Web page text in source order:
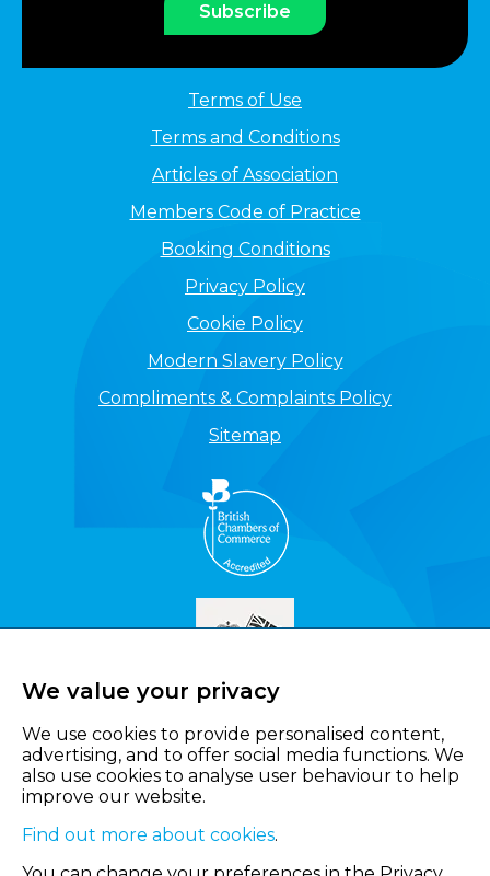
Subscribe
Terms of Use
Terms and Conditions
Articles of Association
Members Code of Practice
Booking Conditions
Privacy Policy
Cookie Policy
Modern Slavery Policy
Compliments & Complaints Policy
Sitemap
We value your privacy
We use cookies to provide personalised content,
advertising, and to offer social media functions. We
also use cookies to analyse user behaviour to help
improve our website.
Find out more about cookies.